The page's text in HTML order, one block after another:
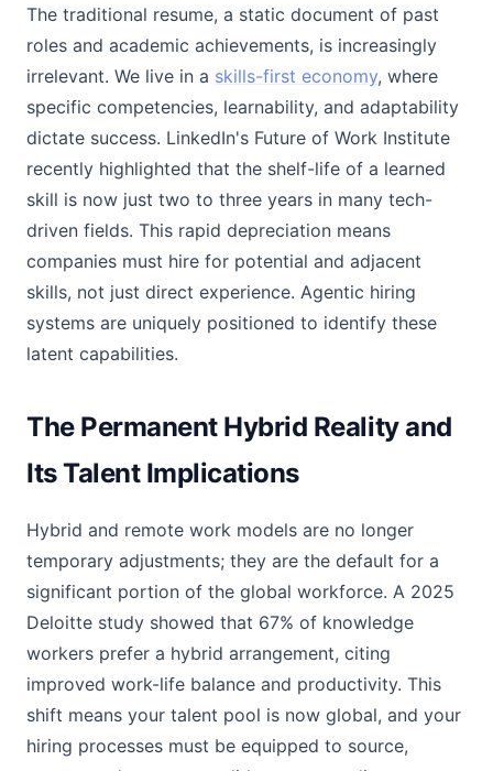
The traditional resume, a static document of past
roles and academic achievements, is increasingly
irrelevant. We live in a skills-first economy, where
specific competencies, learnability, and adaptability
dictate success. LinkedIn's Future of Work Institute
recently highlighted that the shelf-life of a learned
skill is now just two to three years in many tech-
driven fields. This rapid depreciation means
companies must hire for potential and adjacent
skills, not just direct experience. Agentic hiring
systems are uniquely positioned to identify these
latent capabilities.
The Permanent Hybrid Reality and
Its Talent Implications
Hybrid and remote work models are no longer
temporary adjustments; they are the default for a
significant portion of the global workforce. A 2025
Deloitte study showed that 67% of knowledge
workers prefer a hybrid arrangement, citing
improved work-life balance and productivity. This
shift means your talent pool is now global, and your
hiring processes must be equipped to source,